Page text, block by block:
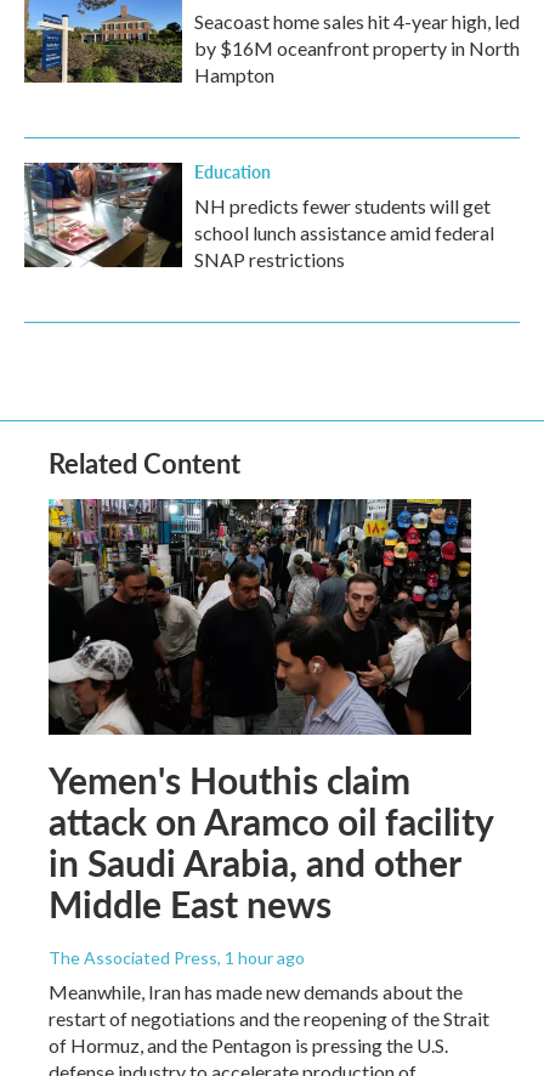
Seacoast home sales hit 4-year high, led
by $16M oceanfront property in North
Hampton
Education
NH predicts fewer students will get
school lunch assistance amid federal
SNAP restrictions
Related Content
Yemen's Houthis claim
attack on Aramco oil facility
in Saudi Arabia, and other
Middle East news
The Associated Press, 1 hour ago
Meanwhile, Iran has made new demands about the
restart of negotiations and the reopening of the Strait
of Hormuz, and the Pentagon is pressing the U.S.